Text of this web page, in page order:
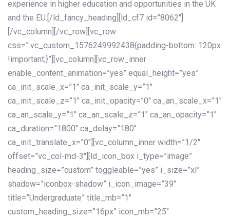
experience in higher education and opportunities in the UK
and the EU.[/ld_fancy_heading][ld_cf7 id=”8062″]
[/vc_column][/vc_row][vc_row
css=”.vc_custom_1576249992438{padding-bottom: 120px
!important;}”][vc_column][vc_row_inner
enable_content_animation=”yes” equal_height=”yes”
ca_init_scale_x=”1″ ca_init_scale_y=”1″
ca_init_scale_z=”1″ ca_init_opacity=”0″ ca_an_scale_x=”1″
ca_an_scale_y=”1″ ca_an_scale_z=”1″ ca_an_opacity=”1″
ca_duration=”1800″ ca_delay=”180″
ca_init_translate_x=”0″][vc_column_inner width=”1/2″
offset=”vc_col-md-3″][ld_icon_box i_type=”image”
heading_size=”custom” toggleable=”yes” i_size=”xl”
shadow=”iconbox-shadow” i_icon_image=”39″
title=”Undergraduate” title_mb=”1″
custom_heading_size=”16px” icon_mb=”25″